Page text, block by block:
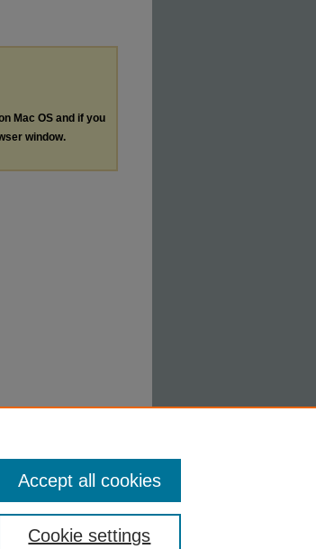
Mac OS and if you
window.
Cookie settings
Accept all cookies